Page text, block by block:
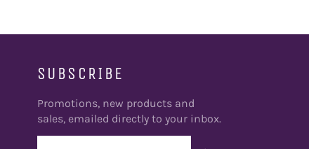
SUBSCRIBE
Promotions, new products and
sales, emailed directly to your inbox.